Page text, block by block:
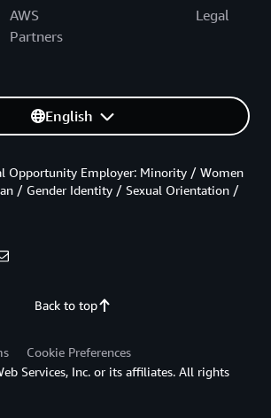
AWS
Partners
Legal
English
Back to top
Opportunity Employer: Minority / Women
/ Gender Identity / Sexual Orientation /
Cookie Preferences
Services, Inc. or its affiliates. All rights